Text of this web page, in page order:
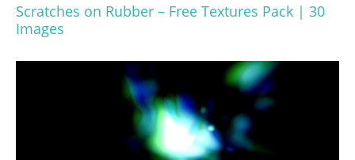
Scratches on Rubber – Free Textures Pack | 30
Images